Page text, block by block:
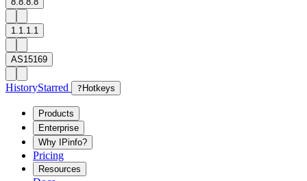
1.1.1.1
AS15169
HistoryStarred ? Hotkeys
Products
Enterprise
Why IPinfo?
Pricing
Resources